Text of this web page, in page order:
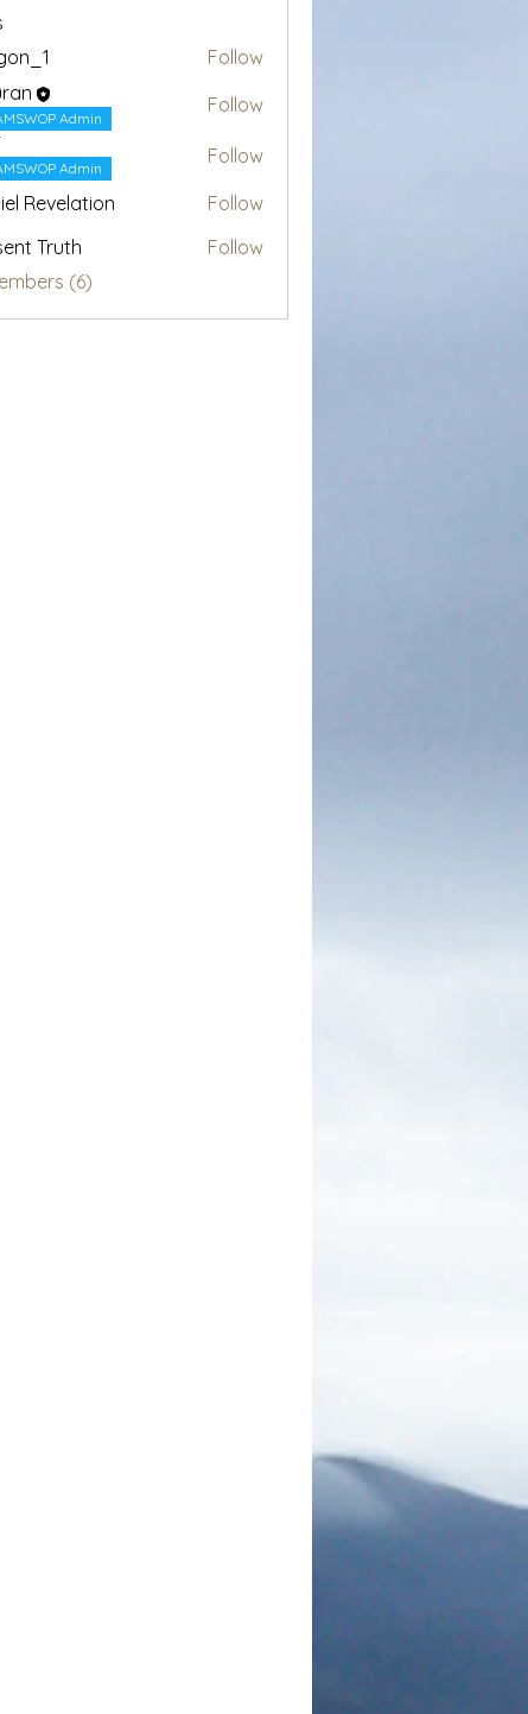
Follow
Admin
Follow
Admin
Follow
Revelation
Follow
Truth
Follow
(6)